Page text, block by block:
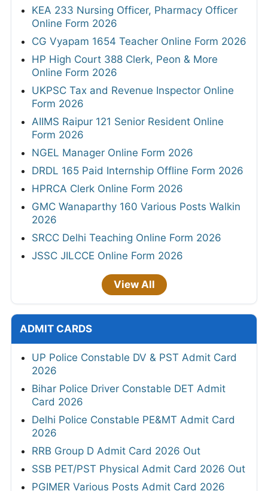
KEA 233 Nursing Officer, Pharmacy Officer
Online Form 2026
CG Vyapam 1654 Teacher Online Form 2026
HP High Court 388 Clerk, Peon & More
Online Form 2026
UKPSC Tax and Revenue Inspector Online
Form 2026
AIIMS Raipur 121 Senior Resident Online
Form 2026
NGEL Manager Online Form 2026
DRDL 165 Paid Internship Offline Form 2026
HPRCA Clerk Online Form 2026
GMC Wanaparthy 160 Various Posts Walkin
2026
SRCC Delhi Teaching Online Form 2026
JSSC JILCCE Online Form 2026
View All
ADMIT CARDS
UP Police Constable DV & PST Admit Card
2026
Bihar Police Driver Constable DET Admit
Card 2026
Delhi Police Constable PE&MT Admit Card
2026
RRB Group D Admit Card 2026 Out
SSB PET/PST Physical Admit Card 2026 Out
PGIMER Various Posts Admit Card 2026